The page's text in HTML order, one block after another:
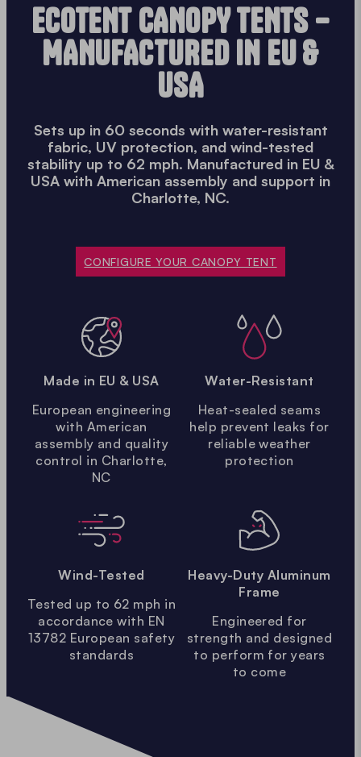
ECOTENT CANOPY TENTS –
MANUFACTURED IN EU &
USA
Sets up in 60 seconds with water-resistant
fabric, UV protection, and wind-tested
stability up to 62 mph. Manufactured in EU &
USA with American assembly and support in
Charlotte, NC.
CONFIGURE YOUR CANOPY TENT
Made in EU & USA
European engineering
with American
assembly and quality
control in Charlotte,
NC
Water-Resistant
Heat-sealed seams
help prevent leaks for
reliable weather
protection
Wind-Tested
Tested up to 62 mph in
accordance with EN
13782 European safety
standards
Heavy-Duty Aluminum
Frame
Engineered for
strength and designed
to perform for years
to come